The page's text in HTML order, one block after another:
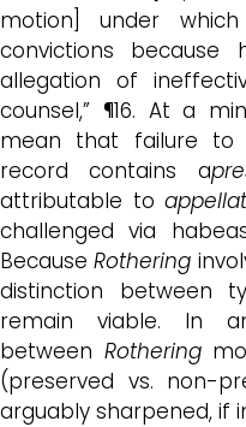
motion] under
convictions
allegation of
counsel,” ¶16. At a
mean that failure
record contains a
attributable to
challenged via
BecauseRothering
distinction between
remain viable. In
between Rothering
(preserved vs. non-
arguably sharpened, if